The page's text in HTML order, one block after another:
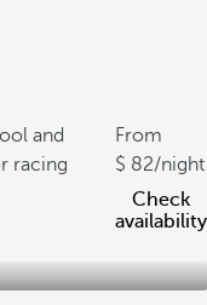
and
racing
From
82/night
Check
availability